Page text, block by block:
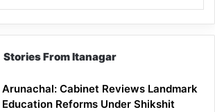
Stories From Itanagar
Arunachal: Cabinet Reviews Landmark
Education Reforms Under Shikshit